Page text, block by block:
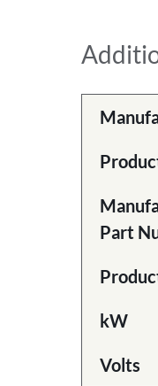
Part
kW
Volts